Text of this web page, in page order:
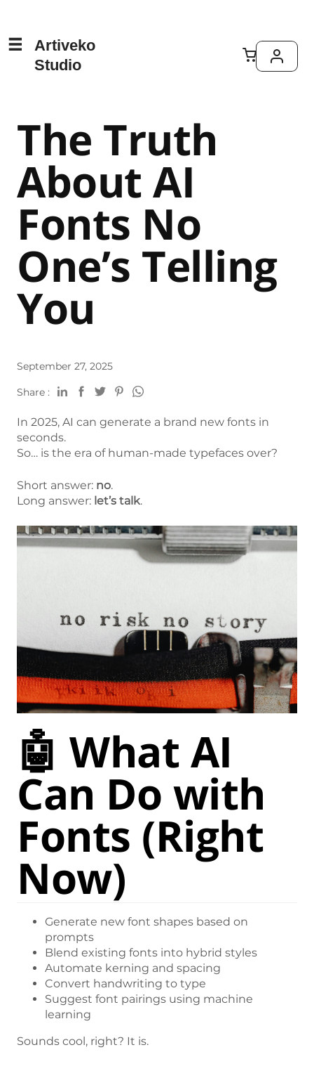
Artiveko
Studio
The Truth
About AI
Fonts No
One’s Telling
You
September 27, 2025
Share :
In 2025, AI can generate a brand new fonts in
seconds.
So… is the era of human-made typefaces over?
Short answer: no.
Long answer: let’s talk.
🤖 What AI
Can Do with
Fonts (Right
Now)
Generate new font shapes based on
prompts
Blend existing fonts into hybrid styles
Automate kerning and spacing
Convert handwriting to type
Suggest font pairings using machine
learning
Sounds cool, right? It is.